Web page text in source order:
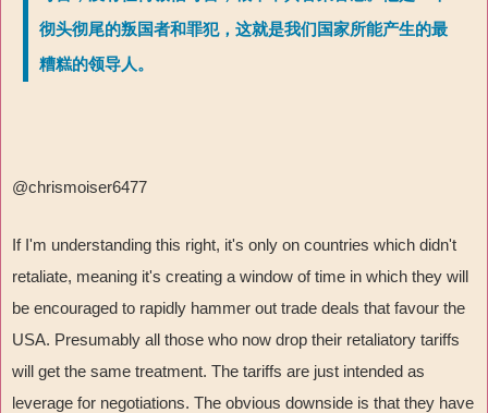
彻头彻尾的叛国者和罪犯，这就是我们国家所能产生的最
糟糕的领导人。
@chrismoiser6477
If I'm understanding this right, it's only on countries which didn't
retaliate, meaning it's creating a window of time in which they will
be encouraged to rapidly hammer out trade deals that favour the
USA. Presumably all those who now drop their retaliatory tariffs
will get the same treatment. The tariffs are just intended as
leverage for negotiations. The obvious downside is that they have